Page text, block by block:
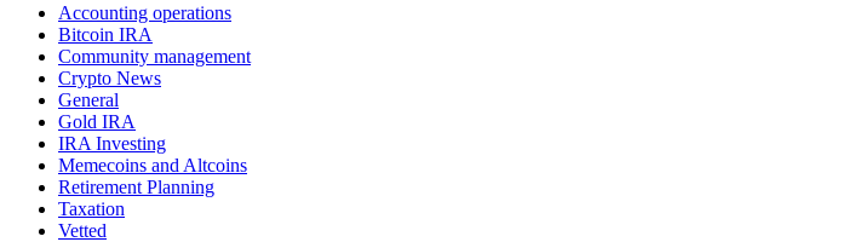
Accounting operations
Bitcoin IRA
Community management
Crypto News
General
Gold IRA
IRA Investing
Memecoins and Altcoins
Retirement Planning
Taxation
Vetted